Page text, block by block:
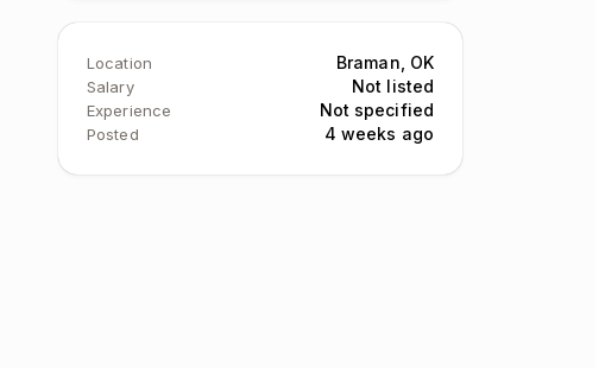
Location Braman, OK
Salary Not listed
Experience Not specified
Posted 4 weeks ago